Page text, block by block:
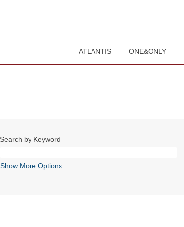
ATLANTIS ONE&ONLY
Search by Keyword
Show More Options